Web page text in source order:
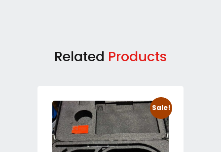
Related Products
Sale!